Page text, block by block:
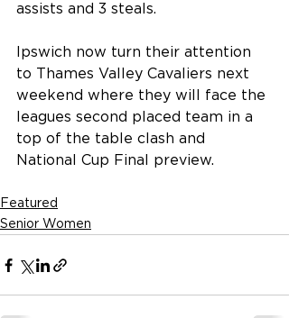
assists and 3 steals.
Ipswich now turn their attention
to Thames Valley Cavaliers next
weekend where they will face the
leagues second placed team in a
top of the table clash and
National Cup Final preview.
Featured
Senior Women